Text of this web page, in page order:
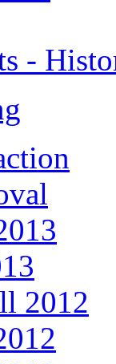
-
2012